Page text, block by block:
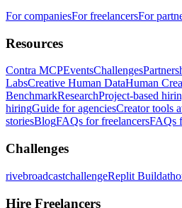
For companiesFor freelancersFor
Resources
Contra MCPEventsChallenges
LabsCreative Human DataHuman
BenchmarkResearchProject-based
hiringGuide for agenciesCreator tools
storiesBlogFAQs for freelancersFAQs
Challenges
rivebroadcastchallengeReplit
Hire Freelancers